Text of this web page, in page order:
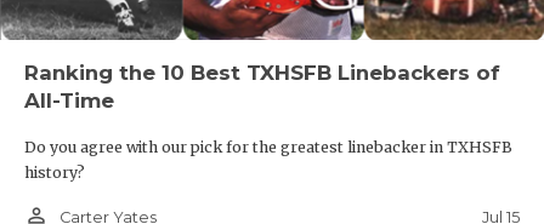
Ranking the 10 Best TXHSFB Linebackers of
All-Time
Do you agree with our pick for the greatest linebacker in TXHSFB
history?
person_outline Carter Yates Jul 15